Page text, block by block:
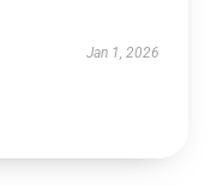
Jan 1, 2026